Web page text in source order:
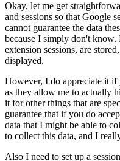
Okay, let me get
and sessions so that Google
cannot guarantee the data
because I simply don't
extension sessions, are
displayed.
However, I do appreciate it if
as they allow me to actually
it for other things that are
guarantee that if you do
data that I might be able to
to collect this data, and I
Also I need to set up a